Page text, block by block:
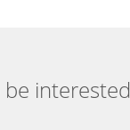
interested